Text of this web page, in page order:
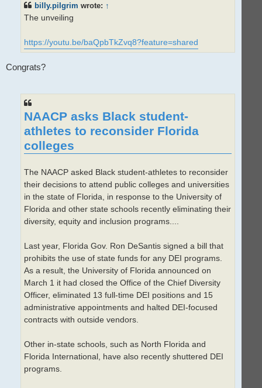
billy.pilgrim wrote: ↑
The unveiling
https://youtu.be/baQpbTkZvq8?feature=shared
Congrats?
NAACP asks Black student-
athletes to reconsider Florida
colleges
The NAACP asked Black student-athletes to reconsider
their decisions to attend public colleges and universities
in the state of Florida, in response to the University of
Florida and other state schools recently eliminating their
diversity, equity and inclusion programs....
Last year, Florida Gov. Ron DeSantis signed a bill that
prohibits the use of state funds for any DEI programs.
As a result, the University of Florida announced on
March 1 it had closed the Office of the Chief Diversity
Officer, eliminated 13 full-time DEI positions and 15
administrative appointments and halted DEI-focused
contracts with outside vendors.
Other in-state schools, such as North Florida and
Florida International, have also recently shuttered DEI
programs.